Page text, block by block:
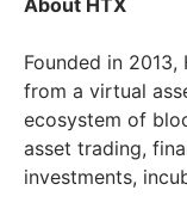
About HTX
Founded in
from a virtual
ecosystem of
asset trading,
investments,